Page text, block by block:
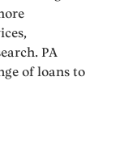
PA
of loans to